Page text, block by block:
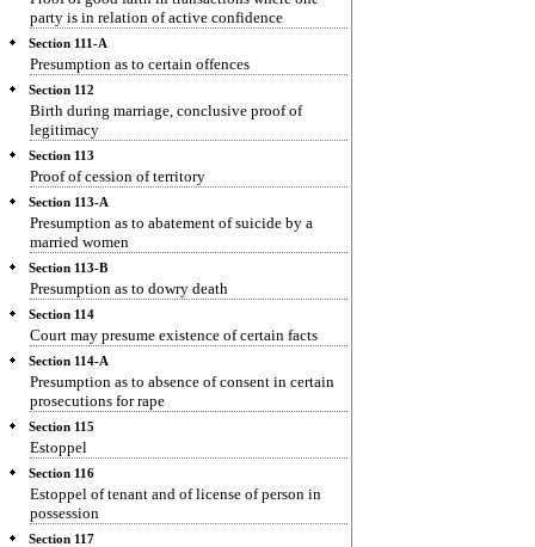
party is in relation of active confidence
Section 111-A
Presumption as to certain offences
Section 112
Birth during marriage, conclusive proof of
legitimacy
Section 113
Proof of cession of territory
Section 113-A
Presumption as to abatement of suicide by a
married women
Section 113-B
Presumption as to dowry death
Section 114
Court may presume existence of certain facts
Section 114-A
Presumption as to absence of consent in certain
prosecutions for rape
Section 115
Estoppel
Section 116
Estoppel of tenant and of license of person in
possession
Section 117